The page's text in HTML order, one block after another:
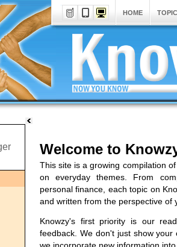
HOME
Welcome to
This site is a growing compilation
on everyday themes. From
personal finance, each topic on
and written from the perspective of
Knowzy's first priority is our
feedback. We don't just show